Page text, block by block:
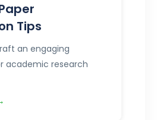
Tips
an engaging
academic research